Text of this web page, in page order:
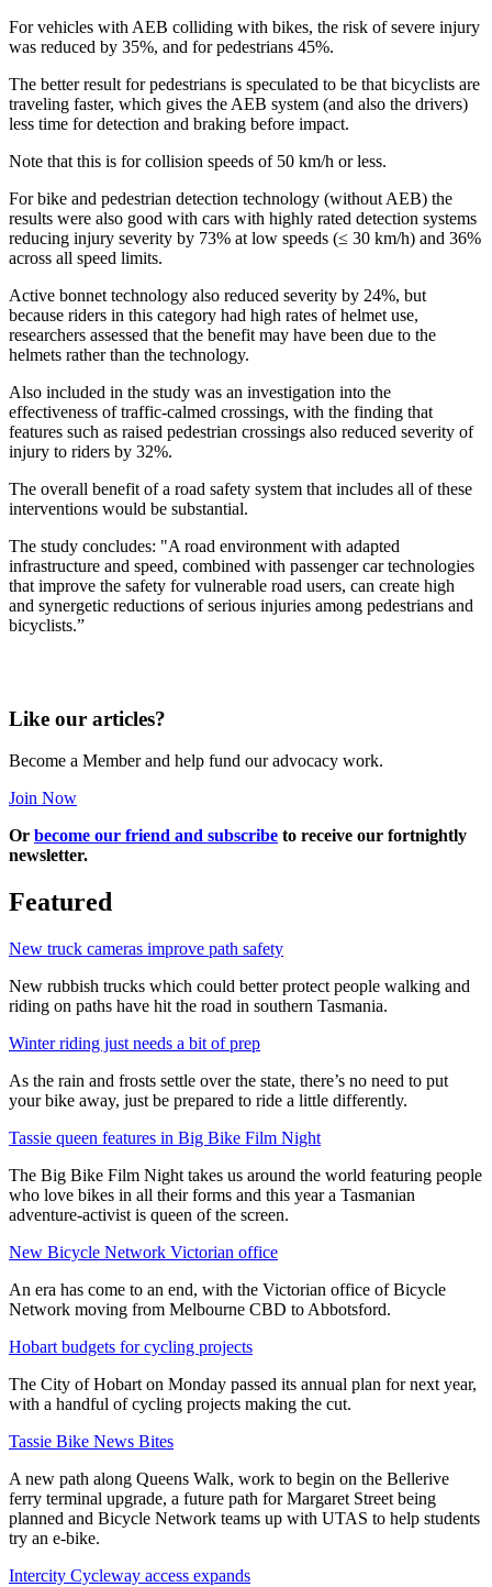
For vehicles with AEB colliding with bikes, the risk of severe injury
was reduced by 35%, and for pedestrians 45%.
The better result for pedestrians is speculated to be that bicyclists are
traveling faster, which gives the AEB system (and also the drivers)
less time for detection and braking before impact.
Note that this is for collision speeds of 50 km/h or less.
For bike and pedestrian detection technology (without AEB) the
results were also good with cars with highly rated detection systems
reducing injury severity by 73% at low speeds (≤ 30 km/h) and 36%
across all speed limits.
Active bonnet technology also reduced severity by 24%, but
because riders in this category had high rates of helmet use,
researchers assessed that the benefit may have been due to the
helmets rather than the technology.
Also included in the study was an investigation into the
effectiveness of traffic-calmed crossings, with the finding that
features such as raised pedestrian crossings also reduced severity of
injury to riders by 32%.
The overall benefit of a road safety system that includes all of these
interventions would be substantial.
The study concludes: "A road environment with adapted
infrastructure and speed, combined with passenger car technologies
that improve the safety for vulnerable road users, can create high
and synergetic reductions of serious injuries among pedestrians and
bicyclists.”
Like our articles?
Become a Member and help fund our advocacy work.
Join Now
Or become our friend and subscribe to receive our fortnightly
newsletter.
Featured
New truck cameras improve path safety
New rubbish trucks which could better protect people walking and
riding on paths have hit the road in southern Tasmania.
Winter riding just needs a bit of prep
As the rain and frosts settle over the state, there’s no need to put
your bike away, just be prepared to ride a little differently.
Tassie queen features in Big Bike Film Night
The Big Bike Film Night takes us around the world featuring people
who love bikes in all their forms and this year a Tasmanian
adventure-activist is queen of the screen.
New Bicycle Network Victorian office
An era has come to an end, with the Victorian office of Bicycle
Network moving from Melbourne CBD to Abbotsford.
Hobart budgets for cycling projects
The City of Hobart on Monday passed its annual plan for next year,
with a handful of cycling projects making the cut.
Tassie Bike News Bites
A new path along Queens Walk, work to begin on the Bellerive
ferry terminal upgrade, a future path for Margaret Street being
planned and Bicycle Network teams up with UTAS to help students
try an e-bike.
Intercity Cycleway access expands